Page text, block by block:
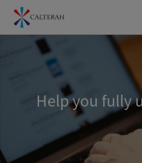
Help you fully